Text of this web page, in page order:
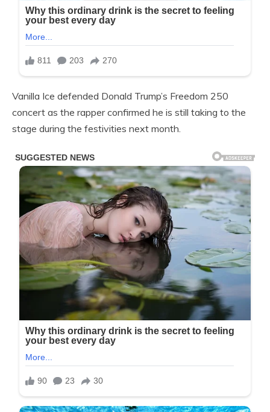
Vanilla Ice defended Donald Trump’s Freedom 250
concert as the rapper confirmed he is still taking to the
stage during the festivities next month.